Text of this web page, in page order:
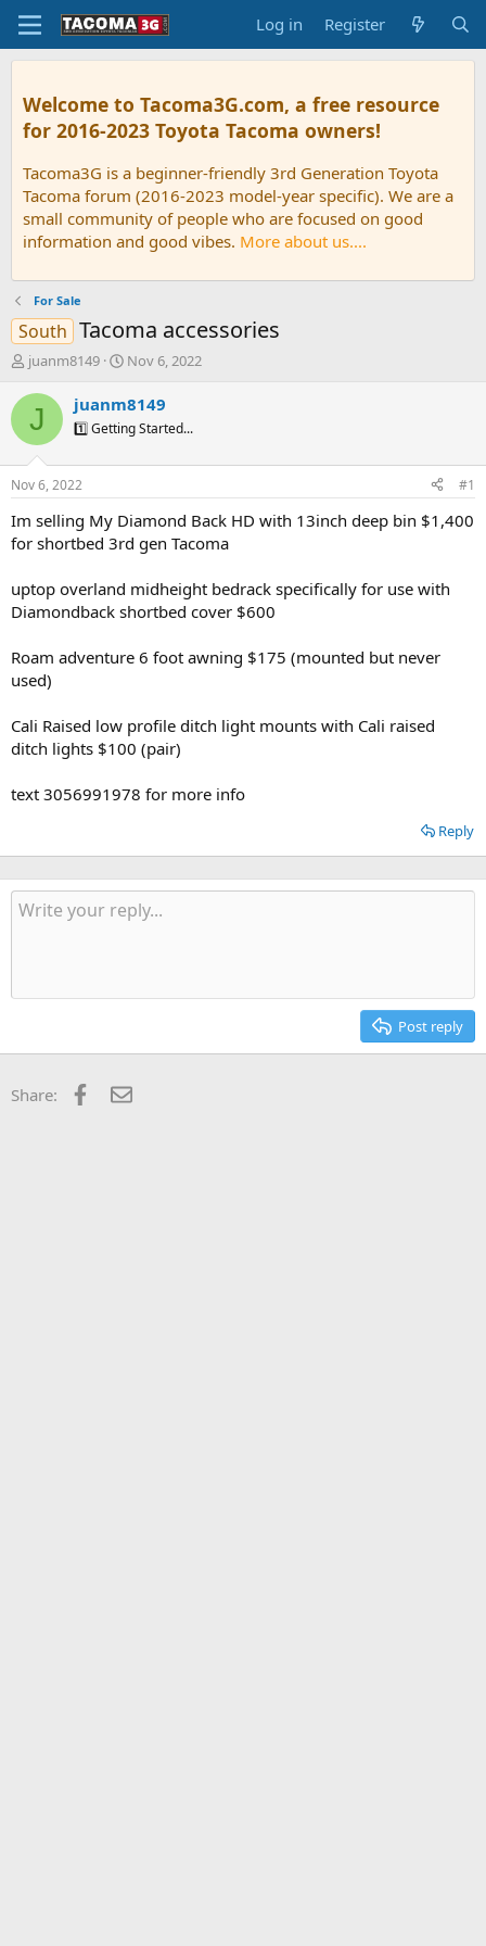
Log in Register
Welcome to Tacoma3G.com, a free resource
for 2016-2023 Toyota Tacoma owners!
Tacoma3G is a beginner-friendly 3rd Generation Toyota
Tacoma forum (2016-2023 model-year specific). We are a
small community of people who are focused on good
information and good vibes. More about us....
For Sale
South Tacoma accessories
T
r
d
t
a
t
r
juanm8149
S
a
t
t
e
Nov 6, 2022
J juanm8149
1️⃣ Getting Started...
Nov 6, 2022 #1
Im selling My Diamond Back HD with 13inch deep bin $1,400
for shortbed 3rd gen Tacoma
uptop overland midheight bedrack specifically for use with
Diamondback shortbed cover $600
Roam adventure 6 foot awning $175 (mounted but never
used)
Cali Raised low profile ditch light mounts with Cali raised
ditch lights $100 (pair)
text 3056991978 for more info
Reply
Post reply
Share: Facebook
Email